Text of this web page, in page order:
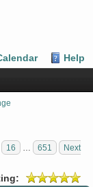
Help
16 651
Next